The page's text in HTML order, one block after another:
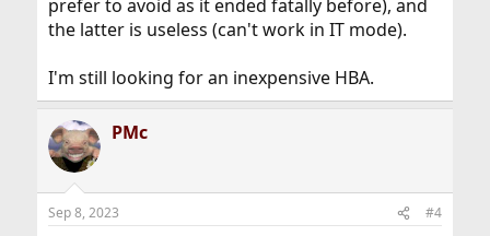
prefer to avoid as it ended fatally before), and
the latter is useless (can't work in IT mode).
I'm still looking for an inexpensive HBA.
PMc
Sep 8, 2023 #4